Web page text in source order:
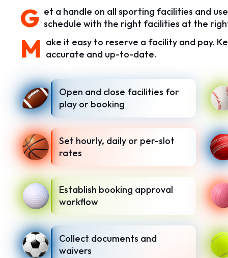
G et a handle on all sporting facilities and
schedule with the right facilities at the
M ake it easy to reserve a facility and pay.
accurate and up-to-date.
Open and close facilities for
play or booking
Set hourly, daily or per-slot
rates
Establish booking approval
workflow
Collect documents and
waivers